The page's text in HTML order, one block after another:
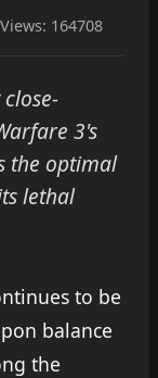
Views: 164708
3's
the optimal
lethal
to be
balance
the